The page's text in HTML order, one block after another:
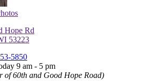
Hope Rd
53223
5850
9 am - 5 pm
of 60th and Good Hope Road)